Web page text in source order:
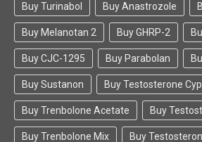
Buy Turinabol Buy Anastrozole
Buy Melanotan 2 Buy GHRP-2
Buy CJC-1295 Buy Parabolan
Buy Sustanon Buy Testosterone
Buy Trenbolone Acetate Buy
Buy Trenbolone Mix Buy